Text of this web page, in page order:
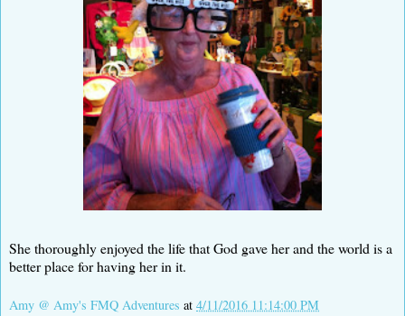
She thoroughly enjoyed the life that God gave her and the world is a
better place for having her in it.
Amy @ Amy's FMQ Adventures at 4/11/2016 11:14:00 PM